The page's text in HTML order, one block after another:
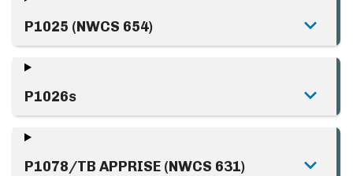
P1025 (NWCS 654)
P1026s
P1078/TB APPRISE (NWCS 631)